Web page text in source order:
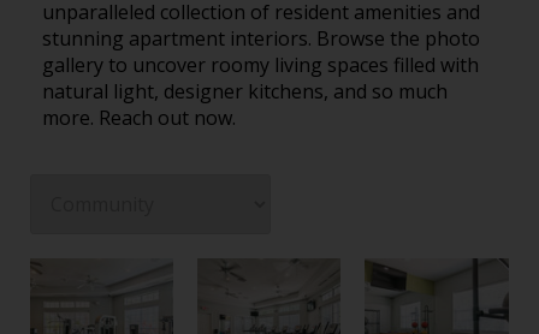
unparalleled collection of resident amenities and
stunning apartment interiors. Browse the photo
gallery to uncover roomy living spaces filled with
natural light, designer kitchens, and so much
more. Reach out now.